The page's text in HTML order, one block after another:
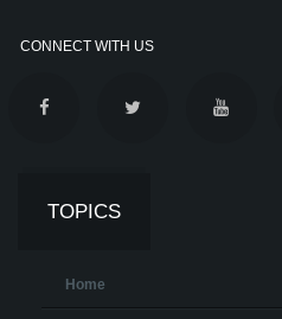
CONNECT WITH US
TOPICS
Home